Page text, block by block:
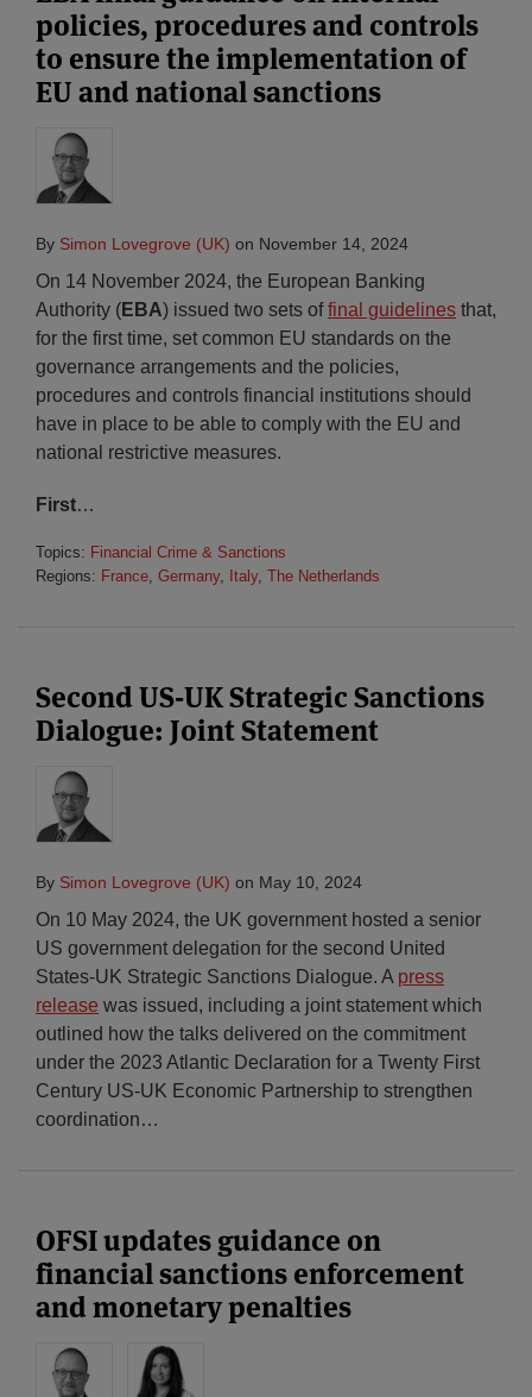
policies, procedures and controls
to ensure the implementation of
EU and national sanctions
By Simon Lovegrove (UK) on November 14, 2024
On 14 November 2024, the European Banking
Authority (EBA) issued two sets offinal guidelines that,
for the first time, set common EU standards on the
governance arrangements and the policies,
procedures and controls financial institutions should
have in place to be able to comply with the EU and
national restrictive measures.
First…
Topics: Financial Crime & Sanctions
Regions: France, Germany, Italy, The Netherlands
Second US-UK Strategic Sanctions
Dialogue: Joint Statement
By Simon Lovegrove (UK) on May 10, 2024
On 10 May 2024, the UK government hosted a senior
US government delegation for the second United
States-UK Strategic Sanctions Dialogue. A press
release was issued, including a joint statement which
outlined how the talks delivered on the commitment
under the 2023 Atlantic Declaration for a Twenty First
Century US-UK Economic Partnership to strengthen
coordination…
OFSI updates guidance on
financial sanctions enforcement
and monetary penalties